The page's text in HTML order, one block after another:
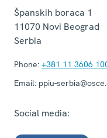
Španskih boraca 1
11070 Novi Beograd
Serbia
Phone: +381 11 3606
Email: ppiu-
Social media: